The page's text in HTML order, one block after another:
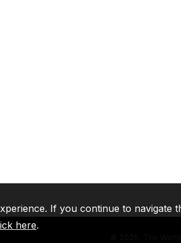
2026, The
If you continue to navigate
here.